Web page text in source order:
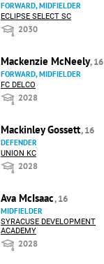
FORWARD, MIDFIELDER
ECLIPSE SELECT SC
2030
Mackenzie McNeely, 16
FORWARD, MIDFIELDER
FC DELCO
2028
Mackinley Gossett, 16
DEFENDER
UNION KC
2028
Ava McIsaac, 16
MIDFIELDER
SYRACUSE DEVELOPMENT
ACADEMY
2028